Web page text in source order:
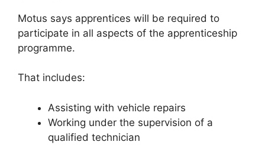
Motus says apprentices will be required to
participate in all aspects of the apprenticeship
programme.
That includes:
Assisting with vehicle repairs
Working under the supervision of a
qualified technician